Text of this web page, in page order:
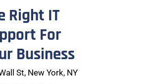
Right IT
For
Business
St, New York, NY